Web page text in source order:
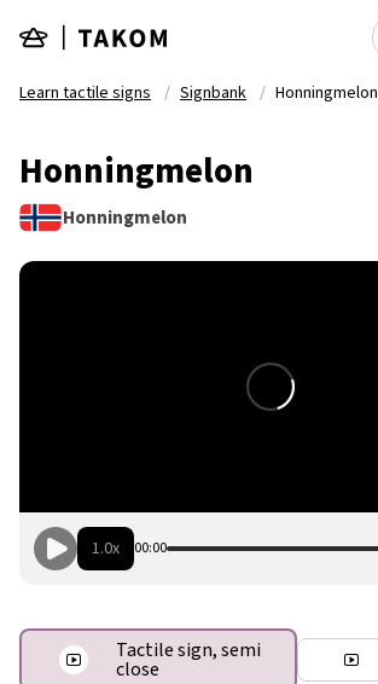
Learn tactile signs Signbank Honningmelon
Honningmelon
Honningmelon
1.0x 00:00
Tactile sign, semi
close